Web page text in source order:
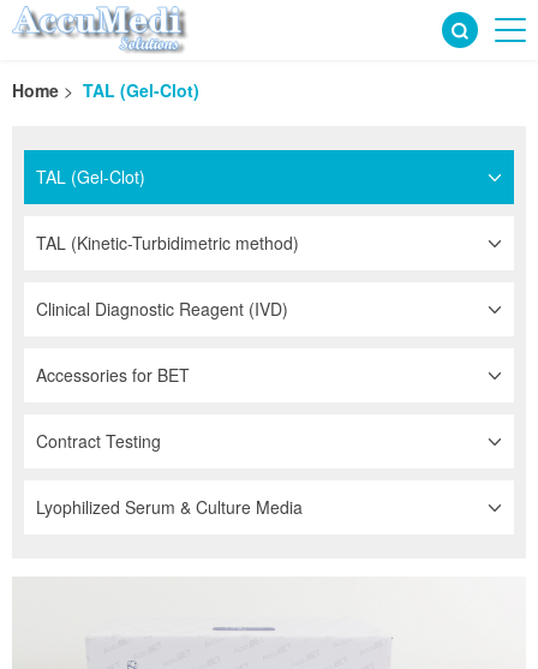
Home > TAL (Gel-Clot)
TAL (Gel-Clot)
TAL (Kinetic-Turbidimetric method)
Clinical Diagnostic Reagent (IVD)
Accessories for BET
Contract Testing
Lyophilized Serum & Culture Media